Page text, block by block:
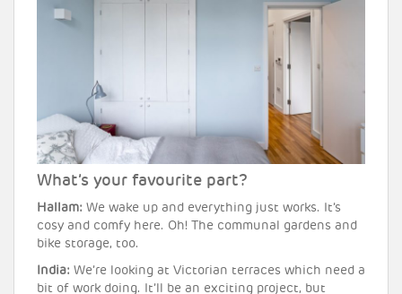
What’s your favourite part?
Hallam: We wake up and everything just works. It’s
cosy and comfy here. Oh! The communal gardens and
bike storage, too.
India: We’re looking at Victorian terraces which need a
bit of work doing. It’ll be an exciting project, but